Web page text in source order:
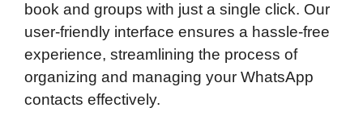
book and groups with just a single click. Our
user-friendly interface ensures a hassle-free
experience, streamlining the process of
organizing and managing your WhatsApp
contacts effectively.